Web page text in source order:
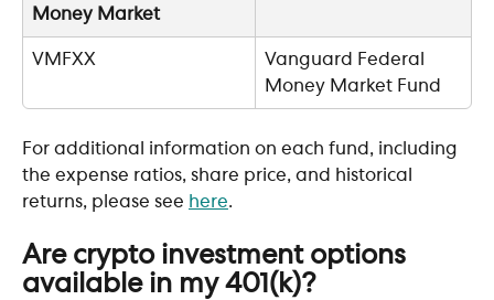
Money Market
VMFXX
Vanguard Federal
Money Market Fund
For additional information on each fund, including
the expense ratios, share price, and historical
returns, please see here.
Are crypto investment options
available in my 401(k)?